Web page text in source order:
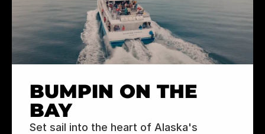
BUMPIN ON THE
BAY
Set sail into the heart of Alaska's